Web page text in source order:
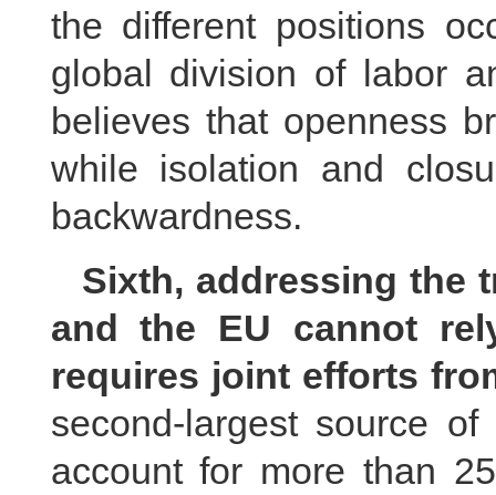
the different positions
global division of labor
believes that openness
while isolation and
backwardness.
Sixth, addressing the
and the EU cannot
requires joint efforts
second-largest source
account for more than